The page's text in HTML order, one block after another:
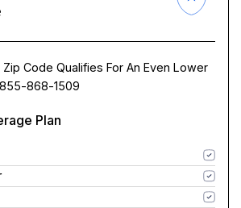
Zip Code Qualifies For An Even Lower
868-1509
Plan